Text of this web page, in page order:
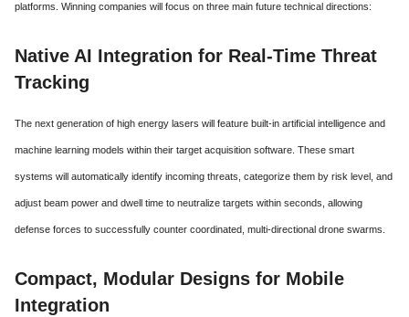
platforms. Winning companies will focus on three main future technical directions:
Native AI Integration for Real-Time Threat
Tracking
The next generation of high energy lasers will feature built-in artificial intelligence and
machine learning models within their target acquisition software. These smart
systems will automatically identify incoming threats, categorize them by risk level, and
adjust beam power and dwell time to neutralize targets within seconds, allowing
defense forces to successfully counter coordinated, multi-directional drone swarms.
Compact, Modular Designs for Mobile
Integration